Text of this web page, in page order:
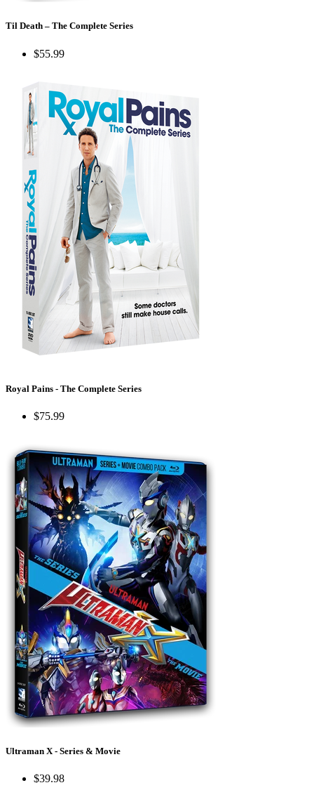
Til Death – The Complete Series
$55.99
Royal Pains - The Complete Series
$75.99
Ultraman X - Series & Movie
$39.98